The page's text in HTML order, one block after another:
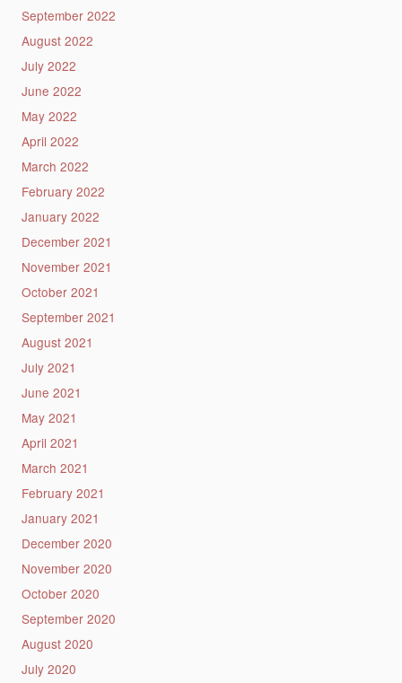
September 2022
August 2022
July 2022
June 2022
May 2022
April 2022
March 2022
February 2022
January 2022
December 2021
November 2021
October 2021
September 2021
August 2021
July 2021
June 2021
May 2021
April 2021
March 2021
February 2021
January 2021
December 2020
November 2020
October 2020
September 2020
August 2020
July 2020